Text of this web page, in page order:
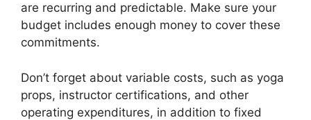
are recurring and predictable. Make sure your
budget includes enough money to cover these
commitments.
Don’t forget about variable costs, such as yoga
props, instructor certifications, and other
operating expenditures, in addition to fixed